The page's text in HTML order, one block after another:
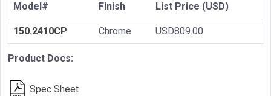
Model# Finish List Price (USD)
150.2410CP Chrome USD809.00
Product Docs:
Spec Sheet